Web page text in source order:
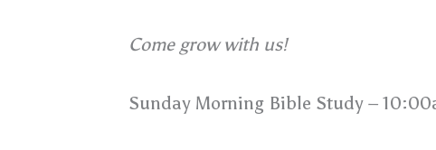
Come grow with us!
Sunday Morning Bible Study –